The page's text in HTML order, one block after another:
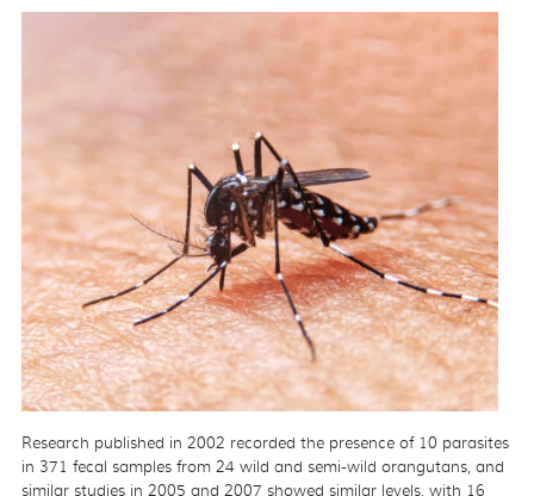
Research published in 2002 recorded the presence of 10 parasites
in 371 fecal samples from 24 wild and semi-wild orangutans, and
similar studies in 2005 and 2007 showed similar levels, with 16